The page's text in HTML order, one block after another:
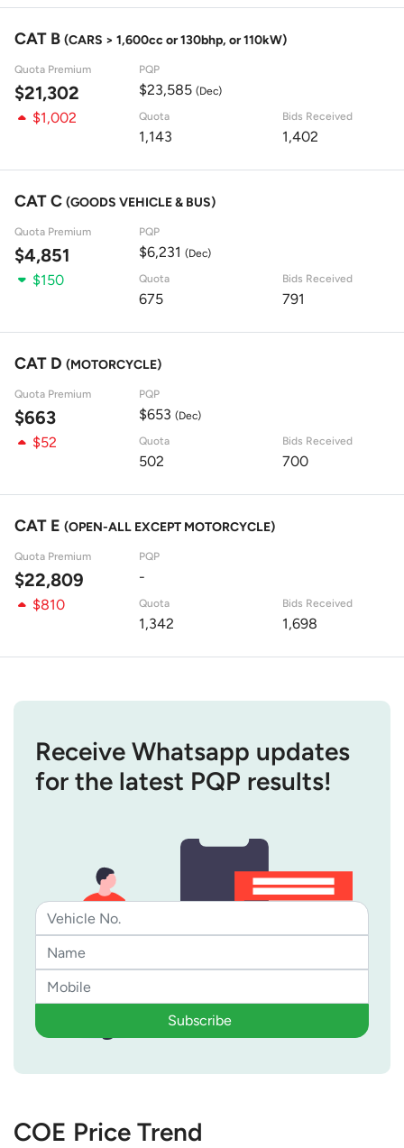
CAT B (CARS > 1,600cc or 130bhp, or 110kW)
Quota Premium
$21,302
PQP
$23,585 (Dec)
$1,002 Quota
1,143
Bids Received
1,402
CAT C (GOODS VEHICLE & BUS)
Quota Premium
$4,851
PQP
$6,231 (Dec)
$150 Quota
675
Bids Received
791
CAT D (MOTORCYCLE)
Quota Premium
$663
PQP
$653 (Dec)
$52 Quota
502
Bids Received
700
CAT E (OPEN-ALL EXCEPT MOTORCYCLE)
Quota Premium
$22,809
PQP
-
$810
Quota
1,342
Bids Received
1,698
Receive Whatsapp updates
for the latest PQP results!
Subscribe
COE Price Trend